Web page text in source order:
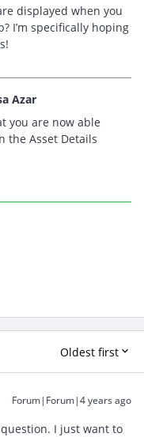
displayed when you
I’m specifically hoping
Azar
you are now able
the Asset Details
Oldest first
Forum|Forum|4 years ago
I just want to